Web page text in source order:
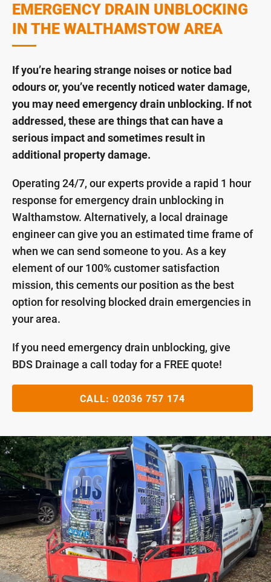
EMERGENCY DRAIN UNBLOCKING
IN THE WALTHAMSTOW AREA
If you’re hearing strange noises or notice bad
odours or, you’ve recently noticed water damage,
you may need emergency drain unblocking. If not
addressed, these are things that can have a
serious impact and sometimes result in
additional property damage.
Operating 24/7, our experts provide a rapid 1 hour
response for emergency drain unblocking in
Walthamstow. Alternatively, a local drainage
engineer can give you an estimated time frame of
when we can send someone to you. As a key
element of our 100% customer satisfaction
mission, this cements our position as the best
option for resolving blocked drain emergencies in
your area.
If you need emergency drain unblocking, give
BDS Drainage a call today for a FREE quote!
CALL: 02036 757 174